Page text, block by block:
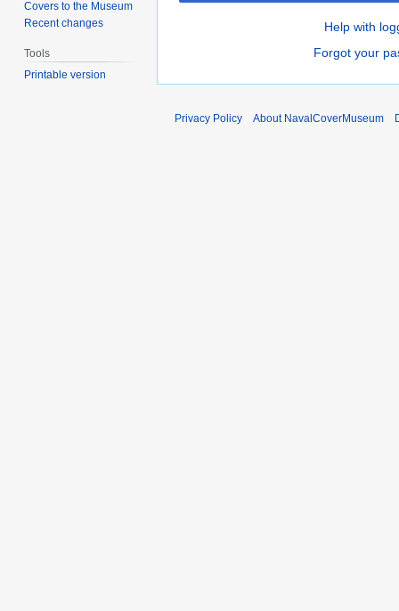
Help with
Forgot your
Covers to the Museum
Recent changes
Tools
Printable version
Privacy Policy About NavalCoverMuseum